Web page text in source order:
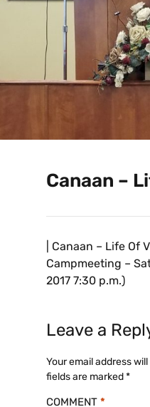
Canaan –
| Canaan – Life Of
Campmeeting –
2017 7:30 p.m.)
Leave a
Your email address
fields are marked*
COMMENT *